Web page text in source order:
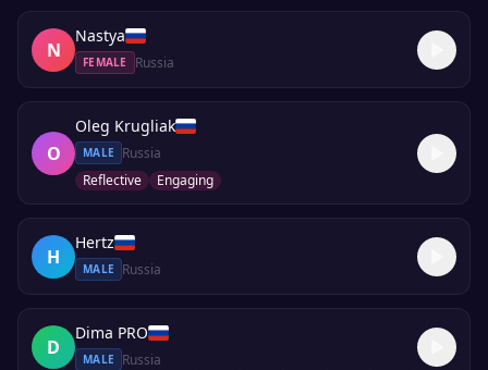
N
Nastya
FEMALE Russia
O
Oleg Krugliak
MALE
Russia
Reflective
Engaging
H
Hertz
MALE Russia
D
Dima PRO
MALE Russia